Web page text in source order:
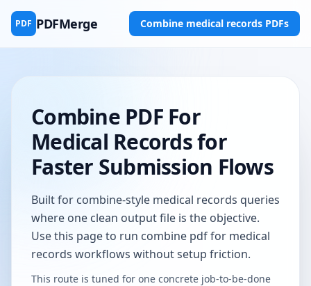
PDF PDFMerge Combine medical records PDFs
Combine PDF For
Medical Records for
Faster Submission Flows
Built for combine-style medical records queries
where one clean output file is the objective.
Use this page to run combine pdf for medical
records workflows without setup friction.
This route is tuned for one concrete job-to-be-done